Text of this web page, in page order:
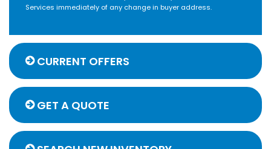
Services immediately of any change in buyer address.
CURRENT OFFERS
GET A QUOTE